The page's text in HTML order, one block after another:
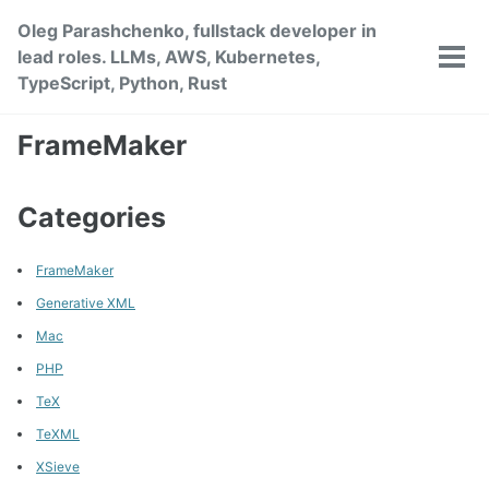
primary
navigation
content
footer
Oleg Parashchenko, fullstack developer in
lead roles. LLMs, AWS, Kubernetes,
TypeScript, Python, Rust
FrameMaker
Categories
FrameMaker
Generative XML
Mac
PHP
TeX
TeXML
XSieve